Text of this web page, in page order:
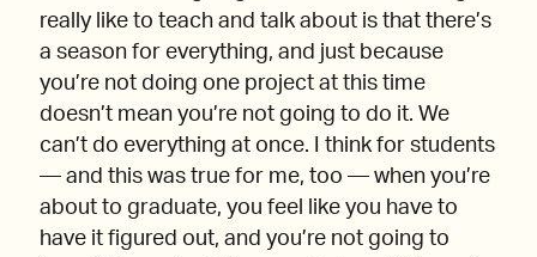
really like to teach and talk about is that there’s
a season for everything, and just because
you’re not doing one project at this time
doesn’t mean you’re not going to do it. We
can’t do everything at once. I think for students
— and this was true for me, too — when you’re
about to graduate, you feel like you have to
have it figured out, and you’re not going to